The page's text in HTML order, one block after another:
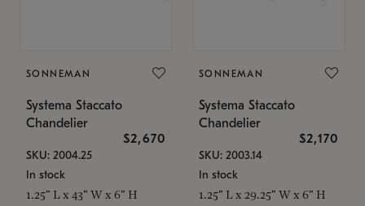
SONNEMAN
Systema Staccato
Chandelier
$2,670
SKU: 2004.25
In stock
1.25" L x 43" W x 6" H
SONNEMAN
Systema Staccato
Chandelier
$2,170
SKU: 2003.14
In stock
1.25" L x 29.25" W x 6" H